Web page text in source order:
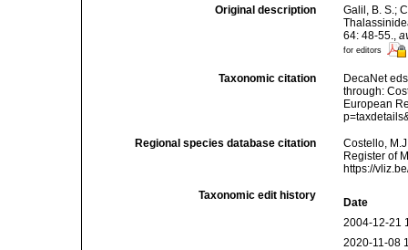
Original description
Galil, B. S.;
64: 48-55.,
for editors
Taxonomic citation
DecaNet
through:
European
Regional species database citation
Costello,
Register of
https://
Taxonomic edit history
Date
2004-12-21
2020-11-08